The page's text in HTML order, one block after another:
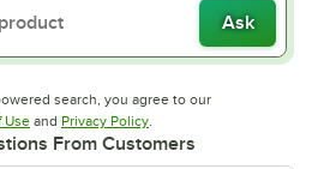
Ask
search, you agree to our
UseOpens in new tab
and Privacy PolicyOpens in new tab
.
From Customers